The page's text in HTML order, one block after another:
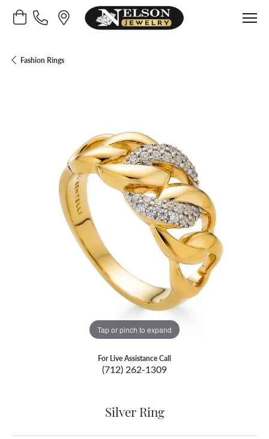
Toggle Shopping Cart Menu
Fashion Rings
Tap or pinch to expand
For Live Assistance Call
(712) 262-1309
Silver Ring